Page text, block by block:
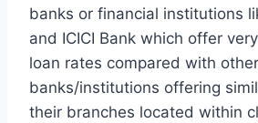
banks or financial institutions
and ICICI Bank which offer
loan rates compared with other
banks/institutions offering
their branches located within